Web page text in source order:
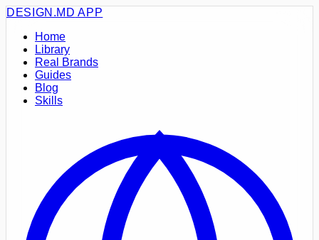
DESIGN.MD APP
Home
Library
Real Brands
Guides
Blog
Skills